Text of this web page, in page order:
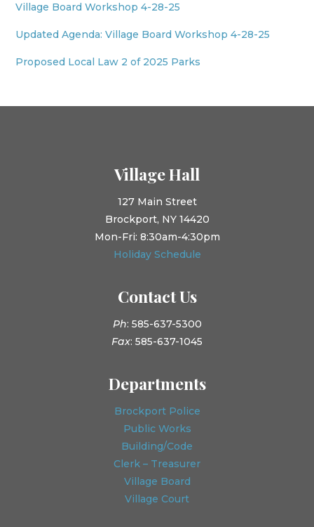
Village Board Workshop 4-28-25
Updated Agenda: Village Board Workshop 4-28-25
Proposed Local Law 2 of 2025 Parks
Village Hall
127 Main Street
Brockport, NY 14420
Mon-Fri: 8:30am-4:30pm
Holiday Schedule
Contact Us
Ph: 585-637-5300
Fax: 585-637-1045
Departments
Brockport Police
Public Works
Building/Code
Clerk – Treasurer
Village Board
Village Court